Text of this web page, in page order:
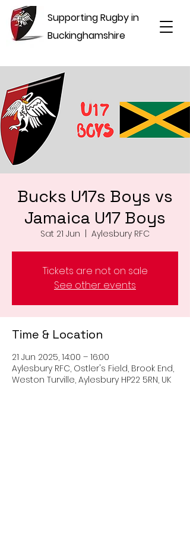
Supporting Rugby in
Buckinghamshire
Bucks U17s Boys vs
Jamaica U17 Boys
Sat 21 Jun Aylesbury RFC
Tickets are not on sale
See other events
Time & Location
21 Jun 2025, 14:00 – 16:00
Aylesbury RFC, Ostler's Field, Brook End,
Weston Turville, Aylesbury HP22 5RN, UK